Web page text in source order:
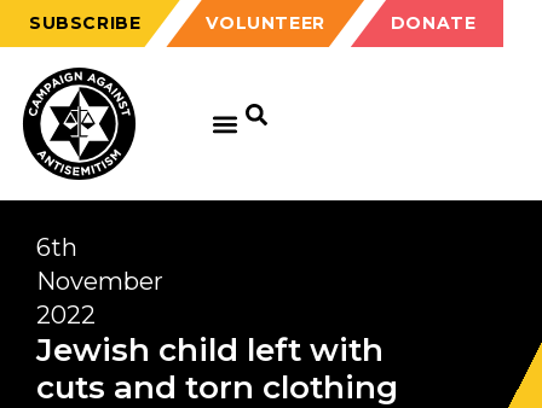
SUBSCRIBE VOLUNTEER DONATE
6th
November
2022
Jewish child left with
cuts and torn clothing